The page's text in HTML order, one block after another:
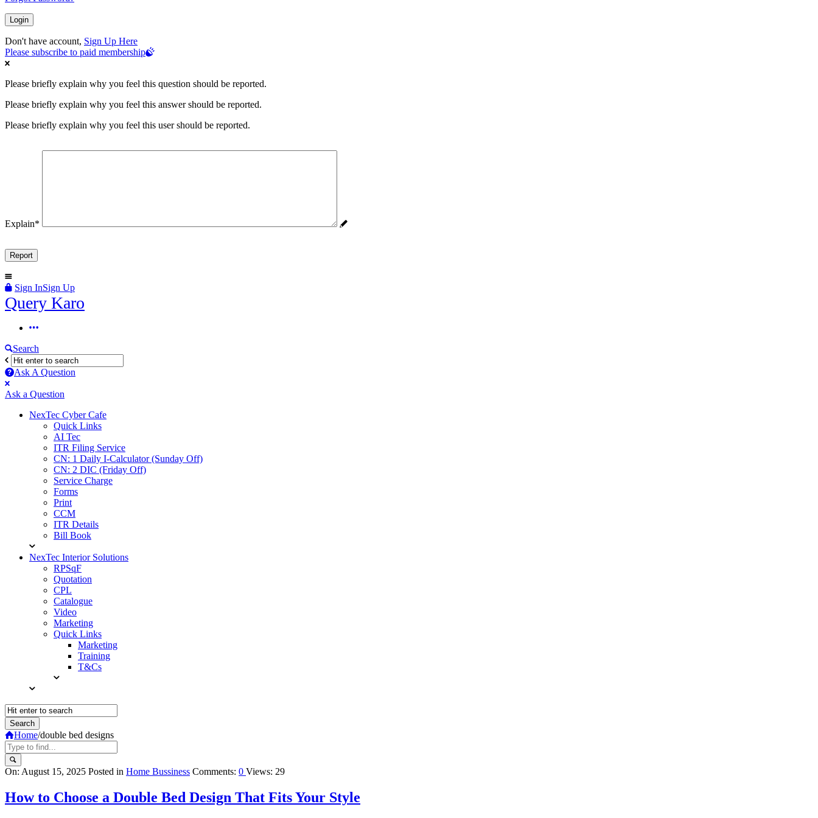
Don't have account, Sign Up Here
Please subscribe to paid membership
Please briefly explain why you feel this question should be reported.
Please briefly explain why you feel this answer should be reported.
Please briefly explain why you feel this user should be reported.
Explain*
Sign InSign Up
Query
Query Karo
Query
Karo
Navigation
Search
Ask A Question
Mobile
menu
Close
Ask a Question
NexTec Cyber Cafe
Quick Links
AI Tec
ITR Filing Service
CN: 1 Daily I-Calculator (Sunday Off)
CN: 2 DIC (Friday Off)
Service Charge
Forms
Print
CCM
ITR Details
Bill Book
NexTec Interior Solutions
RPSqF
Quotation
CPL
Catalogue
Video
Marketing
Quick Links
Marketing
Training
T&Cs
Home/double bed designs
Query
Karo
Latest
On: August 15, 2025 Posted in Home Bussiness Comments: 0 Views: 29
How to Choose a Double Bed Design That Fits Your Style